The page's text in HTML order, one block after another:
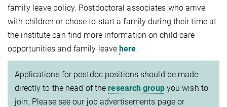
family leave policy. Postdoctoral associates who arrive
with children or chose to start a family during their time at
the institute can find more information on child care
opportunities and family leave here.
Applications for postdoc positions should be made
directly to the head of theresearch groupyou wish to
join. Please see our job advertisements page or